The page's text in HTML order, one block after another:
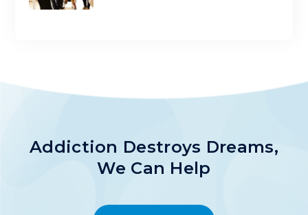
Addiction Destroys Dreams,
We Can Help